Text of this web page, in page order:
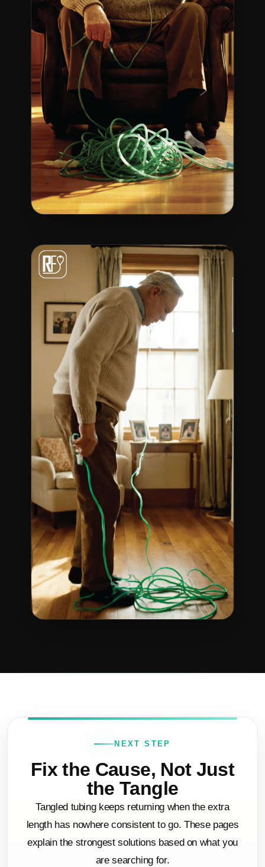
NEXT STEP
Fix the Cause, Not Just
the Tangle
Tangled tubing keeps returning when the extra
length has nowhere consistent to go. These pages
explain the strongest solutions based on what you
are searching for.